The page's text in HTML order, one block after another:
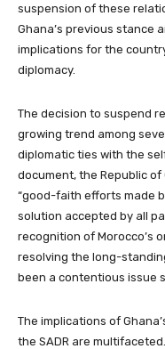
suspension of these
Ghana’s previous stance
implications for the
diplomacy.
The decision to suspend
growing trend among
diplomatic ties with the
document, the Republic
“good-faith efforts made
solution accepted by all
recognition of Morocco’s
resolving the long-
been a contentious issue
The implications of
the SADR are